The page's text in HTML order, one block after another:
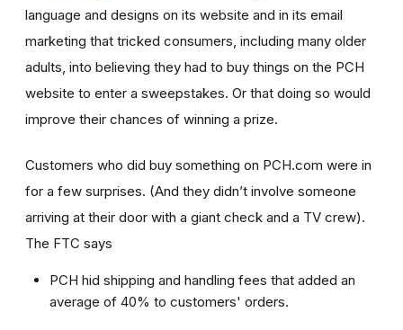
language and designs on its website and in its email
marketing that tricked consumers, including many older
adults, into believing they had to buy things on the PCH
website to enter a sweepstakes. Or that doing so would
improve their chances of winning a prize.
Customers who did buy something on PCH.com were in
for a few surprises. (And they didn’t involve someone
arriving at their door with a giant check and a TV crew).
The FTC says
PCH hid shipping and handling fees that added an
average of 40% to customers' orders.